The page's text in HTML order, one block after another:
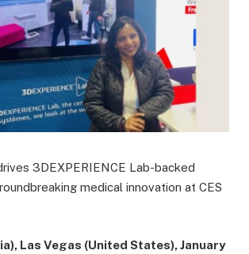
3DEXPERIENCE Lab-backed
medical innovation at CES
Las Vegas (United States), January